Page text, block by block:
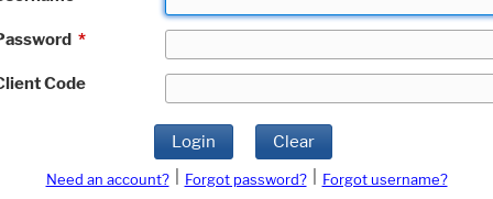
*
Code
Login Clear
Need an account? Forgot password?
Forgot username?